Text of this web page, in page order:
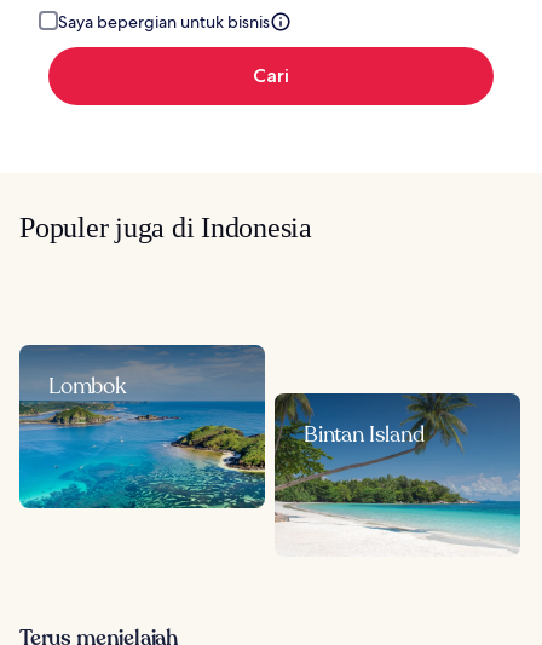
Saya bepergian untuk bisnis
Cari
Populer juga di Indonesia
Lombok
Bintan Island
Terus menjelajah